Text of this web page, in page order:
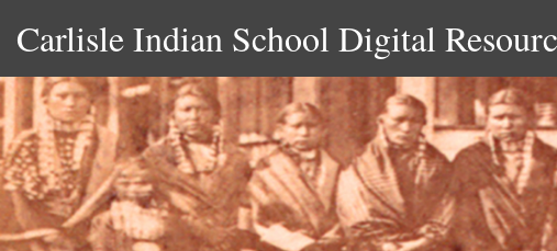
Carlisle Indian School Digital